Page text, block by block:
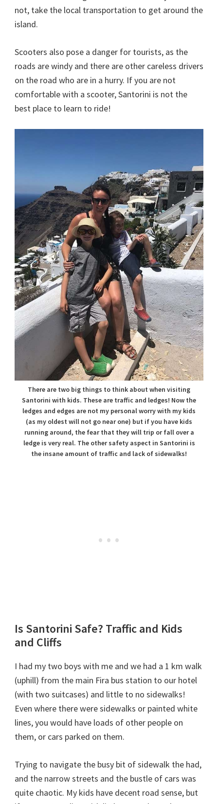
not, take the local transportation to get around the
island.
Scooters also pose a danger for tourists, as the
roads are windy and there are other careless drivers
on the road who are in a hurry. If you are not
comfortable with a scooter, Santorini is not the
best place to learn to ride!
There are two big things to think about when visiting
Santorini with kids. These are traffic and ledges! Now the
ledges and edges are not my personal worry with my kids
(as my oldest will not go near one) but if you have kids
running around, the fear that they will trip or fall over a
ledge is very real. The other safety aspect in Santorini is
the insane amount of traffic and lack of sidewalks!
Is Santorini Safe? Traffic and Kids
and Cliffs
I had my two boys with me and we had a 1 km walk
(uphill) from the main Fira bus station to our hotel
(with two suitcases) and little to no sidewalks!
Even where there were sidewalks or painted white
lines, you would have loads of other people on
them, or cars parked on them.
Trying to navigate the busy bit of sidewalk the had,
and the narrow streets and the bustle of cars was
quite chaotic. My kids have decent road sense, but